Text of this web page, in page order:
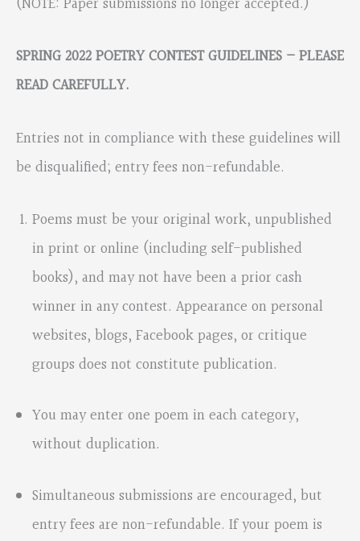
(NOTE: Paper submissions no longer accepted.)
SPRING 2022 POETRY CONTEST GUIDELINES – PLEASE
READ CAREFULLY.
Entries not in compliance with these guidelines will
be disqualified; entry fees non-refundable.
Poems must be your original work, unpublished
in print or online (including self-published
books), and may not have been a prior cash
winner in any contest. Appearance on personal
websites, blogs, Facebook pages, or critique
groups does not constitute publication.
You may enter one poem in each category,
without duplication.
Simultaneous submissions are encouraged, but
entry fees are non-refundable. If your poem is